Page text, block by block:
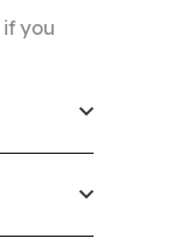
if you